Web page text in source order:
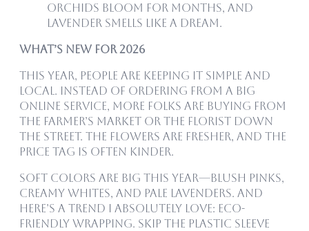
Orchids bloom for months, and
lavender smells like a dream.
What’s New for 2026
This year, people are keeping it simple and
local. Instead of ordering from a big
online service, more folks are buying from
the farmer’s market or the florist down
the street. The flowers are fresher, and the
price tag is often kinder.
Soft colors are big this year—blush pinks,
creamy whites, and pale lavenders. And
here’s a trend I absolutely love: eco-
friendly wrapping. Skip the plastic sleeve